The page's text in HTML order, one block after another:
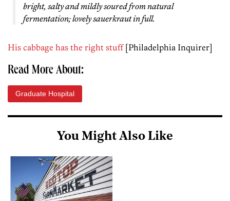
bright, salty and mildly soured from natural
fermentation; lovely sauerkraut in full.
His cabbage has the right stuff[Philadelphia Inquirer]
Read More About:
Graduate Hospital
You Might Also Like